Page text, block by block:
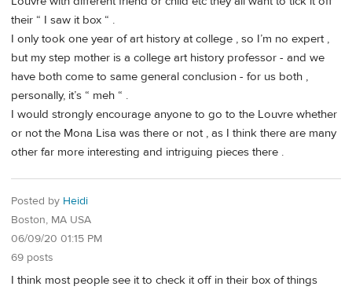
their “ I saw it box “ .
I only took one year of art history at college , so I’m no expert ,
but my step mother is a college art history professor - and we
have both come to same general conclusion - for us both ,
personally, it’s “ meh “ .
I would strongly encourage anyone to go to the Louvre whether
or not the Mona Lisa was there or not , as I think there are many
other far more interesting and intriguing pieces there .
Posted by Heidi
Boston, MA USA
06/09/20 01:15 PM
69 posts
I think most people see it to check it off in their box of things